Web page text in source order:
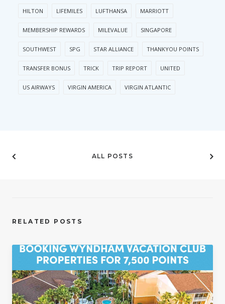
HILTON LIFEMILES LUFTHANSA MARRIOTT
MEMBERSHIP REWARDS MILEVALUE SINGAPORE
SOUTHWEST SPG STAR ALLIANCE THANKYOU POINTS
TRANSFER BONUS TRICK TRIP REPORT UNITED
US AIRWAYS VIRGIN AMERICA VIRGIN ATLANTIC
ALL POSTS
RELATED POSTS